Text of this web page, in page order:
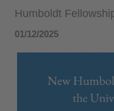
Humboldt
01/12/2025